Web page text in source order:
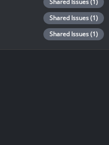
Shared Issues (1)
Shared Issues (1)
Shared Issues (1)